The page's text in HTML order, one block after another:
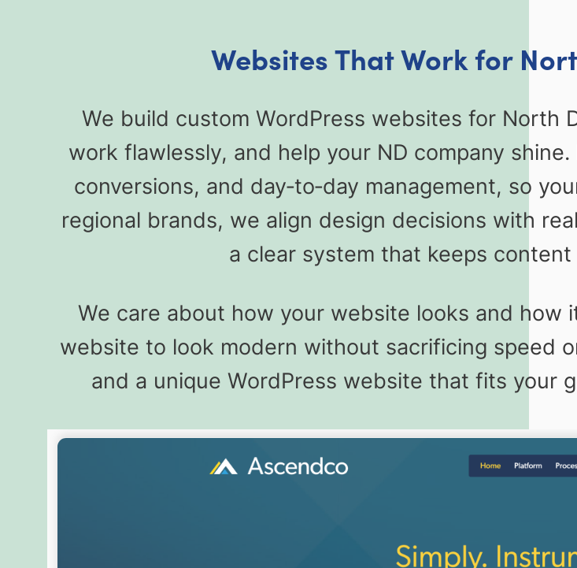
Websites That Work for
We build custom WordPress websites for North
work flawlessly, and help your ND company
conversions, and day‑to‑day management, so
regional brands, we align design decisions with
a clear system that keeps
We care about how your website looks and how
website to look modern without sacrificing speed
and a unique WordPress website that fits your